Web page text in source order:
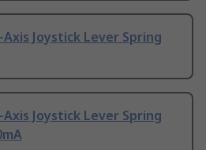
Joystick Lever Spring
Joystick Lever Spring